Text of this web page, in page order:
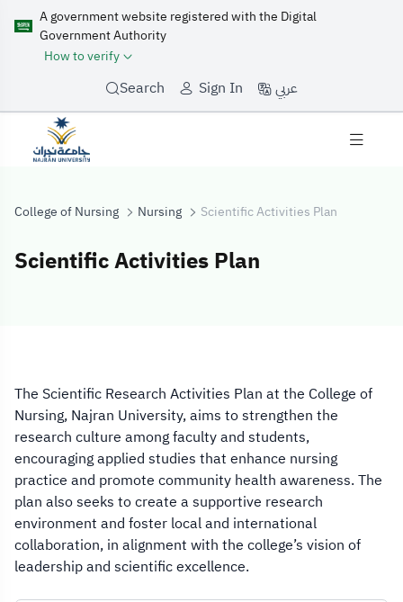
A government website registered with the Digital
Government Authority
How to verify
Search Sign In عربي
College of Nursing Nursing Scientific Activities Plan
Scientific Activities Plan
The Scientific Research Activities Plan at the College of
Nursing, Najran University, aims to strengthen the
research culture among faculty and students,
encouraging applied studies that enhance nursing
practice and promote community health awareness. The
plan also seeks to create a supportive research
environment and foster local and international
collaboration, in alignment with the college’s vision of
leadership and scientific excellence.